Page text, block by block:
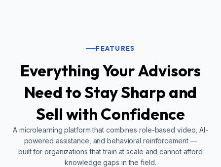
FEATURES
Everything Your Advisors
Need to Stay Sharp and
Sell with Confidence
A microlearning platform that combines role-based video, AI-
powered assistance, and behavioral reinforcement —
built for organizations that train at scale and cannot afford
knowledge gaps in the field.